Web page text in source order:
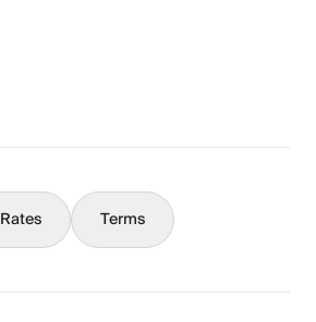
Rates Terms